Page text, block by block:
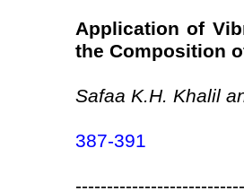
Application of
the Composition
Safaa K.H. Khalil
387-391